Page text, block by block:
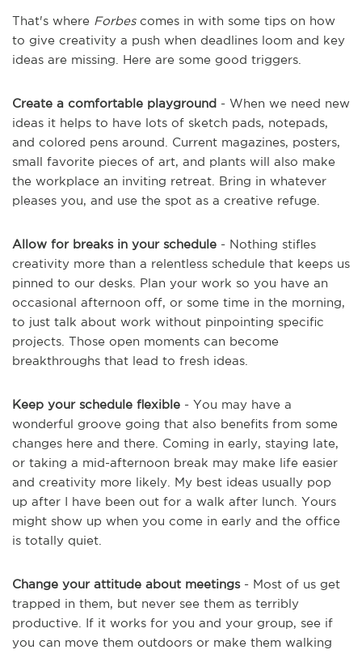
That's where Forbes comes in with some tips on how
to give creativity a push when deadlines loom and key
ideas are missing. Here are some good triggers.
Create a comfortable playground - When we need new
ideas it helps to have lots of sketch pads, notepads,
and colored pens around. Current magazines, posters,
small favorite pieces of art, and plants will also make
the workplace an inviting retreat. Bring in whatever
pleases you, and use the spot as a creative refuge.
Allow for breaks in your schedule - Nothing stifles
creativity more than a relentless schedule that keeps us
pinned to our desks. Plan your work so you have an
occasional afternoon off, or some time in the morning,
to just talk about work without pinpointing specific
projects. Those open moments can become
breakthroughs that lead to fresh ideas.
Keep your schedule flexible - You may have a
wonderful groove going that also benefits from some
changes here and there. Coming in early, staying late,
or taking a mid-afternoon break may make life easier
and creativity more likely. My best ideas usually pop
up after I have been out for a walk after lunch. Yours
might show up when you come in early and the office
is totally quiet.
Change your attitude about meetings- Most of us get
trapped in them, but never see them as terribly
productive. If it works for you and your group, see if
you can move them outdoors or make them walking